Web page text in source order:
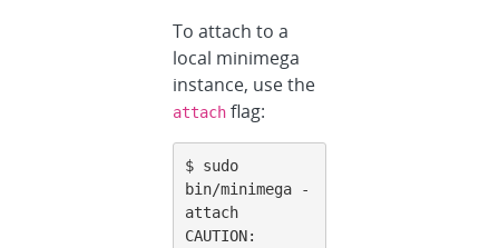
To attach to a
local minimega
instance, use the
attach flag:
$ sudo
bin/minimega -
attach
CAUTION: